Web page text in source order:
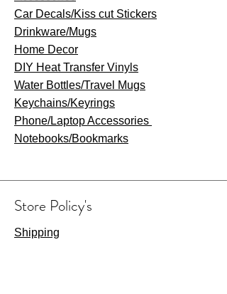
Car Decals/Kiss cut Stickers
Drinkware/Mugs
Home Decor
DIY Heat Transfer Vinyls
​Water Bottles/Travel Mugs
Keychains/Keyrings
​Phone/Laptop Accessories
Notebooks/Bookmarks
Store Policy's
Shipping